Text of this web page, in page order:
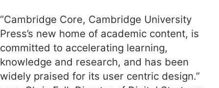
“Cambridge Core, Cambridge University
Press’s new home of academic content, is
committed to accelerating learning,
knowledge and research, and has been
widely praised for its user centric design.”